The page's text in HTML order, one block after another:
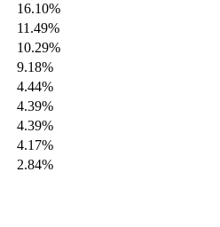
16.10%
11.49%
10.29%
9.18%
4.44%
4.39%
4.39%
4.17%
2.84%